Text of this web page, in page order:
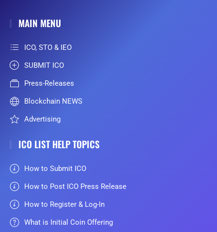
MAIN MENU
ICO, STO & IEO
SUBMIT ICO
Press-Releases
Blockchain NEWS
Advertising
ICO LIST HELP TOPICS
How to Submit ICO
How to Post ICO Press Release
How to Register & Log-In
What is Initial Coin Offering